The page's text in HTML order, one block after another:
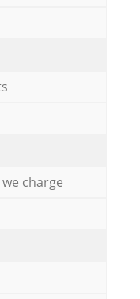
charge